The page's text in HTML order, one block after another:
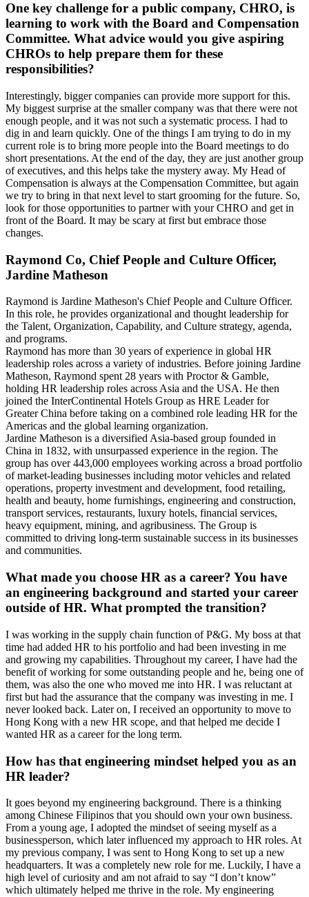
One key challenge for a public company, CHRO, is
learning to work with the Board and Compensation
Committee. What advice would you give aspiring
CHROs to help prepare them for these
responsibilities?
Interestingly, bigger companies can provide more support for this.
My biggest surprise at the smaller company was that there were not
enough people, and it was not such a systematic process. I had to
dig in and learn quickly. One of the things I am trying to do in my
current role is to bring more people into the Board meetings to do
short presentations. At the end of the day, they are just another group
of executives, and this helps take the mystery away. My Head of
Compensation is always at the Compensation Committee, but again
we try to bring in that next level to start grooming for the future. So,
look for those opportunities to partner with your CHRO and get in
front of the Board. It may be scary at first but embrace those
changes.
Raymond Co, Chief People and Culture Officer,
Jardine Matheson
Raymond is Jardine Matheson's Chief People and Culture Officer.
In this role, he provides organizational and thought leadership for
the Talent, Organization, Capability, and Culture strategy, agenda,
and programs.
Raymond has more than 30 years of experience in global HR
leadership roles across a variety of industries. Before joining Jardine
Matheson, Raymond spent 28 years with Proctor & Gamble,
holding HR leadership roles across Asia and the USA. He then
joined the InterContinental Hotels Group as HRE Leader for
Greater China before taking on a combined role leading HR for the
Americas and the global learning organization.
Jardine Matheson is a diversified Asia-based group founded in
China in 1832, with unsurpassed experience in the region. The
group has over 443,000 employees working across a broad portfolio
of market-leading businesses including motor vehicles and related
operations, property investment and development, food retailing,
health and beauty, home furnishings, engineering and construction,
transport services, restaurants, luxury hotels, financial services,
heavy equipment, mining, and agribusiness. The Group is
committed to driving long-term sustainable success in its businesses
and communities.
What made you choose HR as a career? You have
an engineering background and started your career
outside of HR. What prompted the transition?
I was working in the supply chain function of P&G. My boss at that
time had added HR to his portfolio and had been investing in me
and growing my capabilities. Throughout my career, I have had the
benefit of working for some outstanding people and he, being one of
them, was also the one who moved me into HR. I was reluctant at
first but had the assurance that the company was investing in me. I
never looked back. Later on, I received an opportunity to move to
Hong Kong with a new HR scope, and that helped me decide I
wanted HR as a career for the long term.
How has that engineering mindset helped you as an
HR leader?
It goes beyond my engineering background. There is a thinking
among Chinese Filipinos that you should own your own business.
From a young age, I adopted the mindset of seeing myself as a
businessperson, which later influenced my approach to HR roles. At
my previous company, I was sent to Hong Kong to set up a new
headquarters. It was a completely new role for me. Luckily, I have a
high level of curiosity and am not afraid to say “I don’t know”
which ultimately helped me thrive in the role. My engineering